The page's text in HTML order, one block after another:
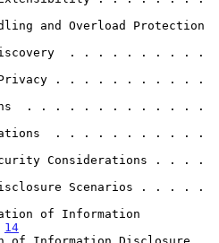
and Overload Protection
Discovery  . . . . . . . . . .
Privacy . . . . . . . . . . .
. . . . . . . . . . . . .
. . . . . . . . . . .
Considerations . . . .
Scenarios . . . . .
of Information
14